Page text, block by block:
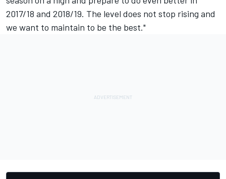
2017/18 and 2018/19. The level does not stop rising and
we want to maintain to be the best."